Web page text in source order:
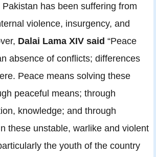
has been suffering from
violence, insurgency, and
Dalai Lama XIV said “Peace
absence of conflicts; differences
Peace means solving these
peaceful means; through
knowledge; and through
these unstable, warlike and violent
the youth of the country